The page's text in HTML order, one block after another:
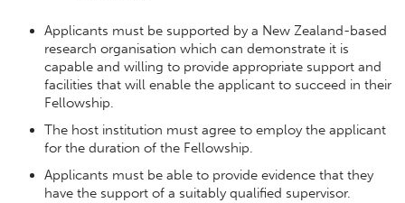
Applicants must be supported by a New Zealand-based
research organisation which can demonstrate it is
capable and willing to provide appropriate support and
facilities that will enable the applicant to succeed in their
Fellowship.
The host institution must agree to employ the applicant
for the duration of the Fellowship.
Applicants must be able to provide evidence that they
have the support of a suitably qualified supervisor.